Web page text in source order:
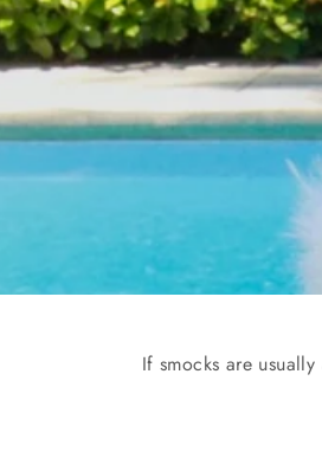
If smocks are